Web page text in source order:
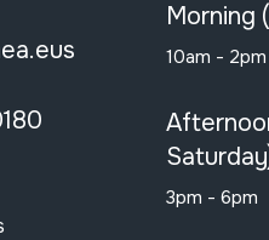
Morning
10am - 2pm
3pm - 6pm